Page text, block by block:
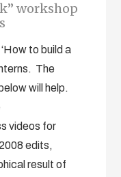
workshop
to build a
The
will help.
videos for
edits,
result of